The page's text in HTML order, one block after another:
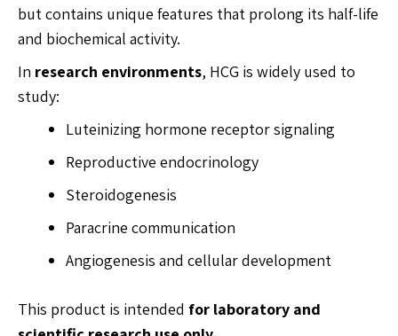
but contains unique features that prolong its half-life
and biochemical activity.
In research environments, HCG is widely used to
study:
Luteinizing hormone receptor signaling
Reproductive endocrinology
Steroidogenesis
Paracrine communication
Angiogenesis and cellular development
This product is intended for laboratory and